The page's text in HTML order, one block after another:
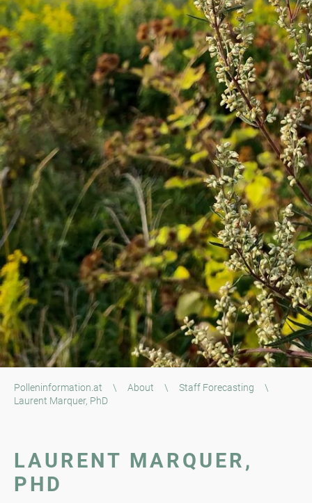
Polleninformation.at \ About \ Staff Forecasting
\
Laurent Marquer, PhD
LAURENT MARQUER,
PHD